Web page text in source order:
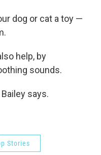
dog or cat a toy —
help, by
sounds.
says.
Stories